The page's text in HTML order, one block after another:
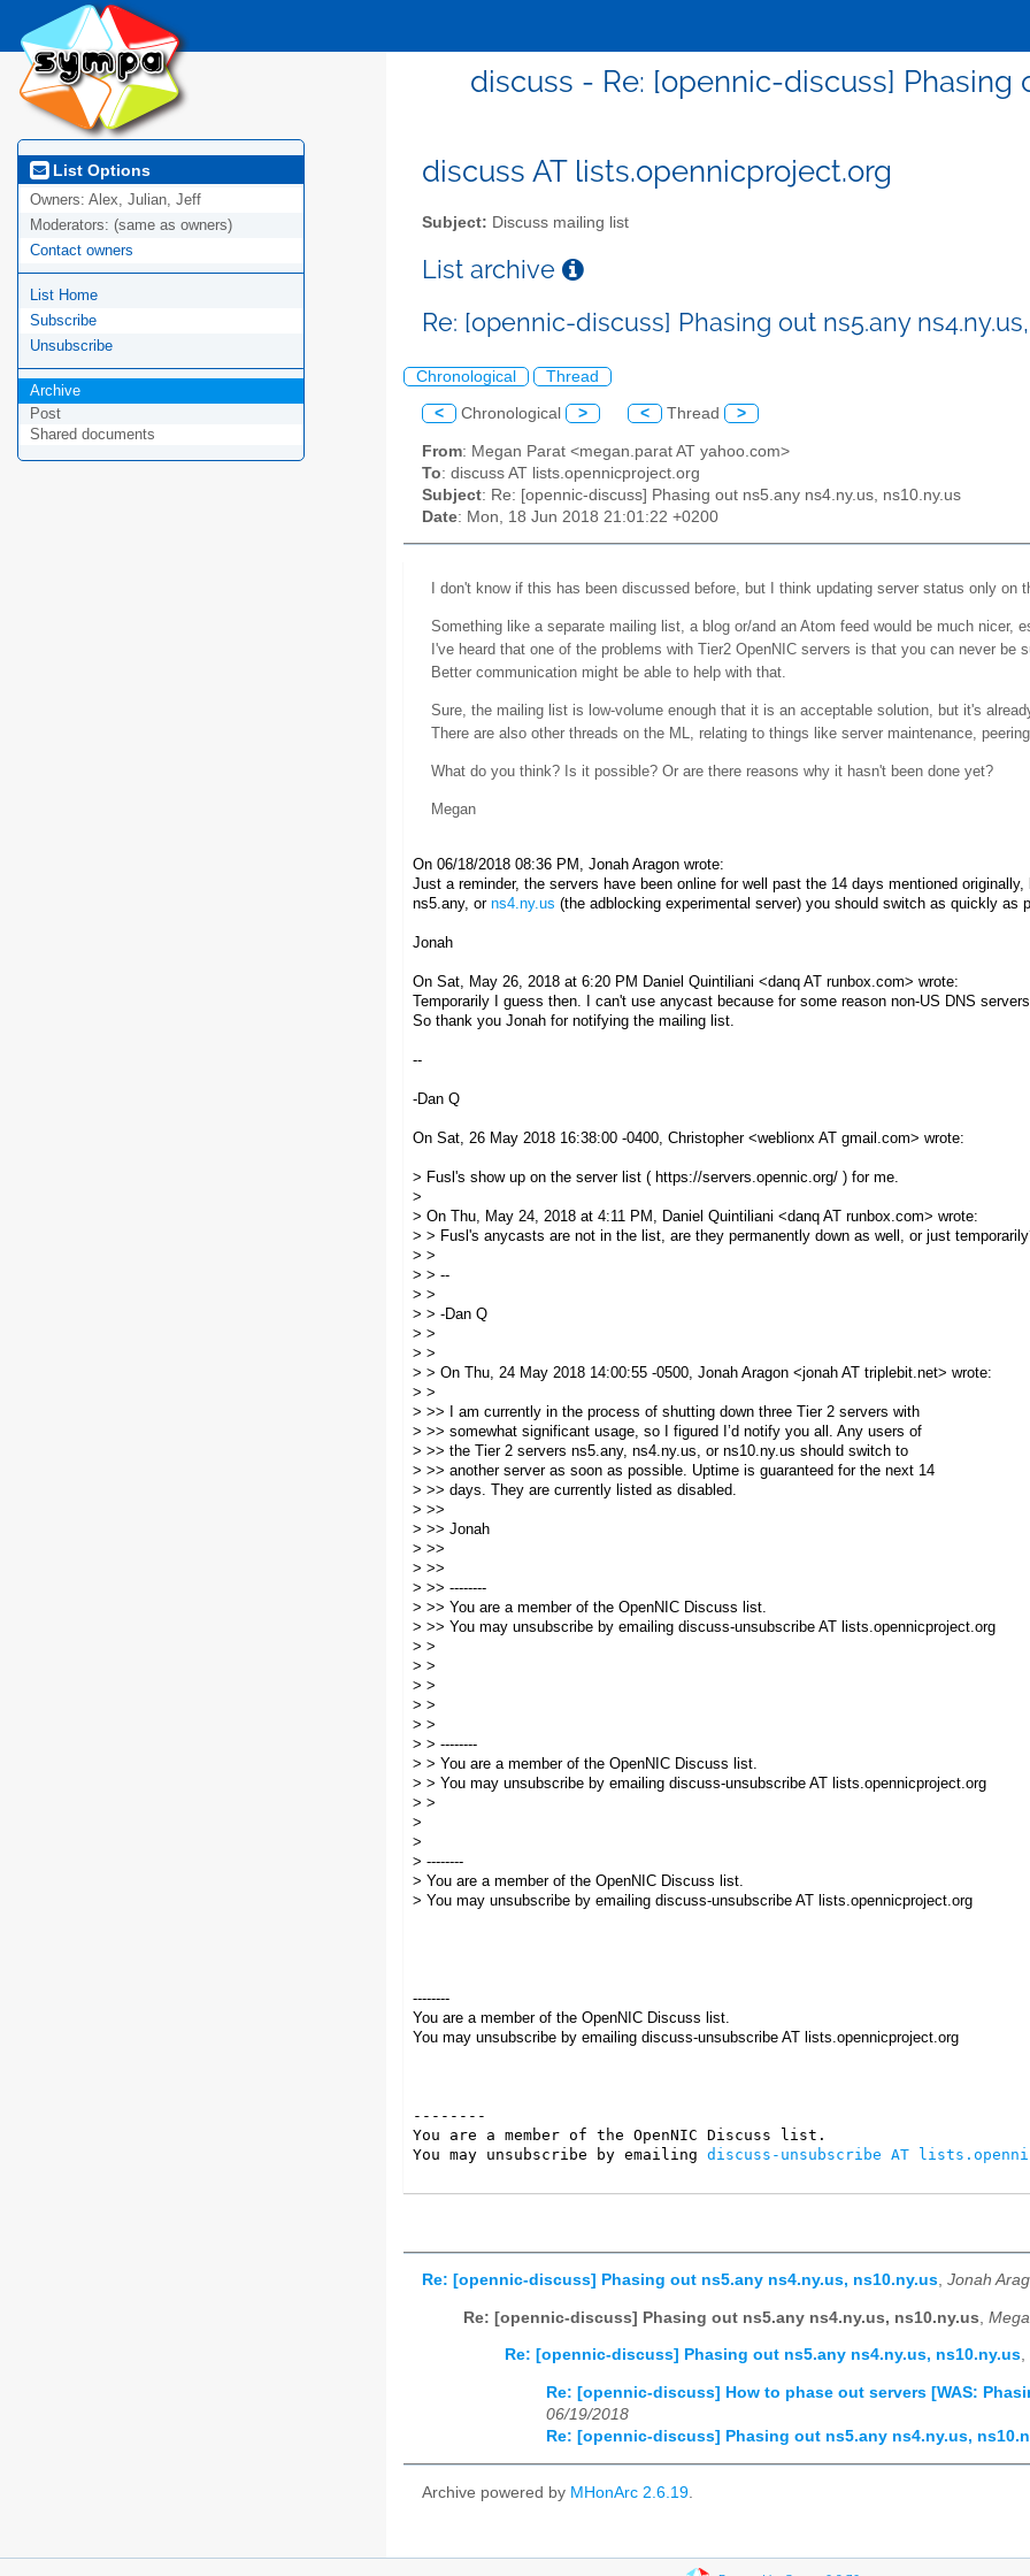
discuss - Re: [opennic-discuss] Phasing
List Options
Owners: Alex, Julian, Jeff
Moderators: (same as owners)
Contact owners
List Home
Subscribe
Unsubscribe
Archive
Post
Shared documents
discuss AT lists.opennicproject.org
Subject: Discuss mailing list
List archive
Re: [opennic-discuss] Phasing out ns5.any
Chronological Thread
< Chronological > < Thread >
From: Megan Parat <megan.parat AT yahoo.com>
To: discuss AT lists.opennicproject.org
Subject: Re: [opennic-discuss] Phasing out ns5.any ns4.ny.us, ns10.ny.us
Date: Mon, 18 Jun 2018 21:01:22 +0200
I don't know if this has been discussed before, but I think updating server status only on
Something like a separate mailing list, a blog or/and an Atom feed would be much nicer,
I've heard that one of the problems with Tier2 OpenNIC servers is that you can never be
Better communication might be able to help with that.
Sure, the mailing list is low-volume enough that it is an acceptable solution, but it's
There are also other threads on the ML, relating to things like server maintenance,
What do you think? Is it possible? Or are there reasons why it hasn't been done yet?
Megan
On 06/18/2018 08:36 PM, Jonah Aragon wrote:
Just a reminder, the servers have been online for well past the 14 days mentioned
ns5.any, or ns4.ny.us (the adblocking experimental server) you should switch as quickly as
Jonah
On Sat, May 26, 2018 at 6:20 PM Daniel Quintiliani <danq AT runbox.com> wrote:
Temporarily I guess then. I can't use anycast because for some reason non-US DNS
So thank you Jonah for notifying the mailing list.
--
-Dan Q
On Sat, 26 May 2018 16:38:00 -0400, Christopher <weblionx AT gmail.com> wrote:
> Fusl's show up on the server list ( https://servers.opennic.org/ ) for me.
>
> On Thu, May 24, 2018 at 4:11 PM, Daniel Quintiliani <danq AT runbox.com> wrote:
> > Fusl's anycasts are not in the list, are they permanently down as well, or just
> >
> > --
> >
> > -Dan Q
> >
> >
> > On Thu, 24 May 2018 14:00:55 -0500, Jonah Aragon <jonah AT triplebit.net> wrote:
> >
> >> I am currently in the process of shutting down three Tier 2 servers with
> >> somewhat significant usage, so I figured I’d notify you all. Any users of
> >> the Tier 2 servers ns5.any, ns4.ny.us, or ns10.ny.us should switch to
> >> another server as soon as possible. Uptime is guaranteed for the next 14
> >> days. They are currently listed as disabled.
> >>
> >> Jonah
> >>
> >>
> >> --------
> >> You are a member of the OpenNIC Discuss list.
> >> You may unsubscribe by emailing discuss-unsubscribe AT lists.opennicproject.org
> >
> >
> >
> >
> >
> > --------
> > You are a member of the OpenNIC Discuss list.
> > You may unsubscribe by emailing discuss-unsubscribe AT lists.opennicproject.org
> >
>
>
> --------
> You are a member of the OpenNIC Discuss list.
> You may unsubscribe by emailing discuss-unsubscribe AT lists.opennicproject.org
--------
You are a member of the OpenNIC Discuss list.
You may unsubscribe by emailing discuss-unsubscribe AT lists.opennicproject.org
--------
You are a member of the OpenNIC Discuss list.
You may unsubscribe by emailing discuss-unsubscribe AT
Re: [opennic-discuss] Phasing out ns5.any ns4.ny.us, ns10.ny.us, Jonah
Re: [opennic-discuss] Phasing out ns5.any ns4.ny.us, ns10.ny.us
Re: [opennic-discuss] Phasing out ns5.any ns4.ny.us, ns10.ny.us,
Re: [opennic-discuss] How to phase out servers [WAS:
06/19/2018
Re: [opennic-discuss] Phasing out ns5.any ns4.ny.us,
Archive powered by MHonArc 2.6.19.